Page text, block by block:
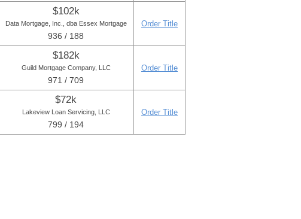
$102k
Data Mortgage, Inc., dba Essex Mortgage
936 / 188
Order Title
$182k
Guild Mortgage Company, LLC
971 / 709
Order Title
$72k
Lakeview Loan Servicing, LLC
799 / 194
Order Title